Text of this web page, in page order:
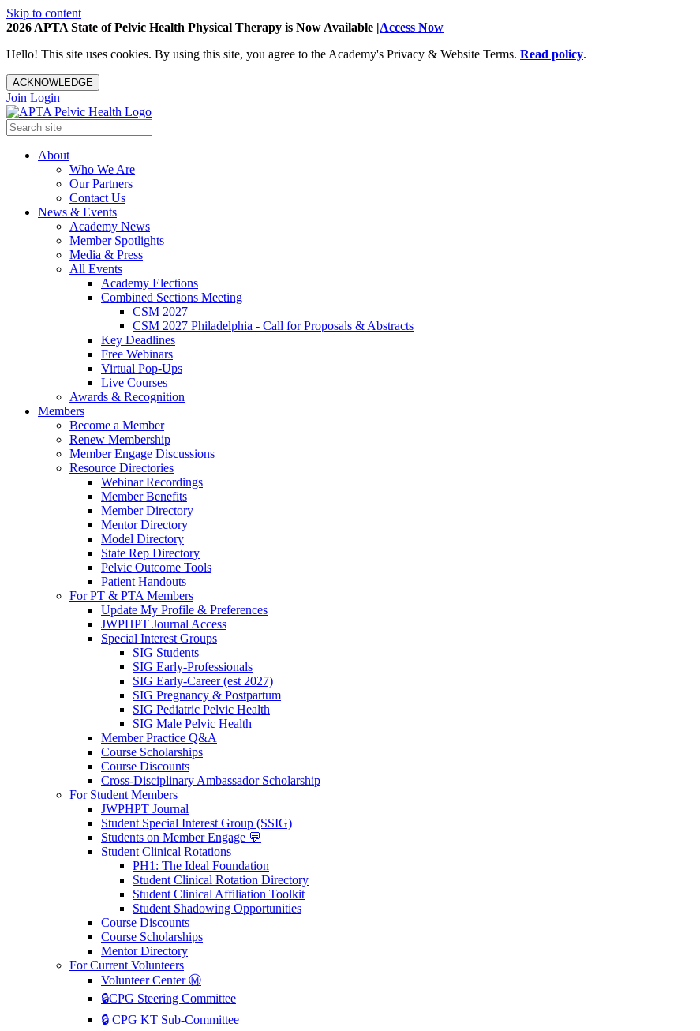
Skip to content
2026 APTA State of Pelvic Health Physical Therapy is Now Available |Access Now
Hello! This site uses cookies. By using this site, you agree to the Academy's Privacy & Website Terms. Read policy.
ACKNOWLEDGE
Join Login
About
Who We Are
Our Partners
Contact Us
News & Events
Academy News
Member Spotlights
Media & Press
All Events
Academy Elections
Combined Sections Meeting
CSM 2027
CSM 2027 Philadelphia - Call for Proposals & Abstracts
Key Deadlines
Free Webinars
Virtual Pop-Ups
Live Courses
Awards & Recognition
Members
Become a Member
Renew Membership
Member Engage Discussions
Resource Directories
Webinar Recordings
Member Benefits
Member Directory
Mentor Directory
Model Directory
State Rep Directory
Pelvic Outcome Tools
Patient Handouts
For PT & PTA Members
Update My Profile & Preferences
JWPHPT Journal Access
Special Interest Groups
SIG Students
SIG Early-Professionals
SIG Early-Career (est 2027)
SIG Pregnancy & Postpartum
SIG Pediatric Pelvic Health
SIG Male Pelvic Health
Member Practice Q&A
Course Scholarships
Course Discounts
Cross-Disciplinary Ambassador Scholarship
For Student Members
JWPHPT Journal
Student Special Interest Group (SSIG)
Students on Member Engage 💬
Student Clinical Rotations
PH1: The Ideal Foundation
Student Clinical Rotation Directory
Student Clinical Affiliation Toolkit
Student Shadowing Opportunities
Course Discounts
Course Scholarships
Mentor Directory
For Current Volunteers
Volunteer Center Ⓜ️
🔒CPG Steering Committee
🔒 CPG KT Sub-Committee